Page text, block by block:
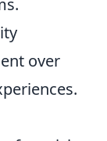
over